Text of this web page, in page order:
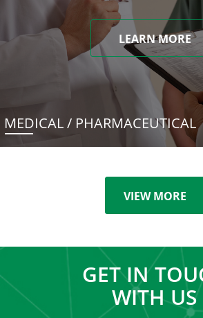
LEARN MORE
MEDICAL / PHARMACEUTICAL
VIEW MORE
GET IN
WITH US